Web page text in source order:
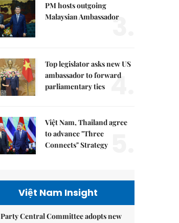
PM hosts outgoing
Malaysian Ambassador
3.
Top legislator asks new US
ambassador to forward
parliamentary ties 4.
Việt Nam, Thailand agree
to advance "Three
Connects" Strategy
Việt Nam Insight
Party Central Committee adopts new